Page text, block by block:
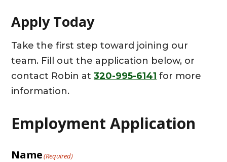
Apply Today
Take the first step toward joining our
team. Fill out the application below, or
contact Robin at320-995-6141 for more
information.
Employment Application
Name(Required)